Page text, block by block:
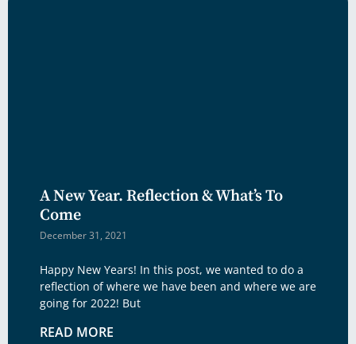
A New Year. Reflection & What’s To
Come
December 31, 2021
Happy New Years! In this post, we wanted to do a
reflection of where we have been and where we are
going for 2022! But
READ MORE